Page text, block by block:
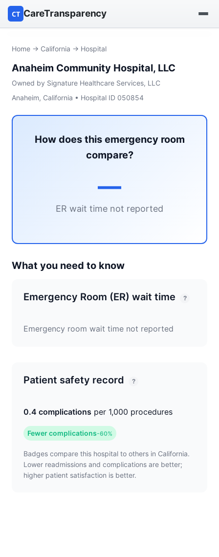
CT CareTransparency
Find a nursing home
Browse by owner
Reports
Home → California → Hospital
Anaheim Community Hospital, LLC
Owned by Signature Healthcare Services, LLC
Anaheim, California • Hospital ID 050854
How does this emergency room
compare?
—
ER wait time not reported
What you need to know
Emergency Room (ER) wait time ?
Emergency room wait time not reported
Patient safety record ?
0.4 complications per 1,000 procedures
Fewer complications-60%
Badges compare this hospital to others in California.
Lower readmissions and complications are better;
higher patient satisfaction is better.